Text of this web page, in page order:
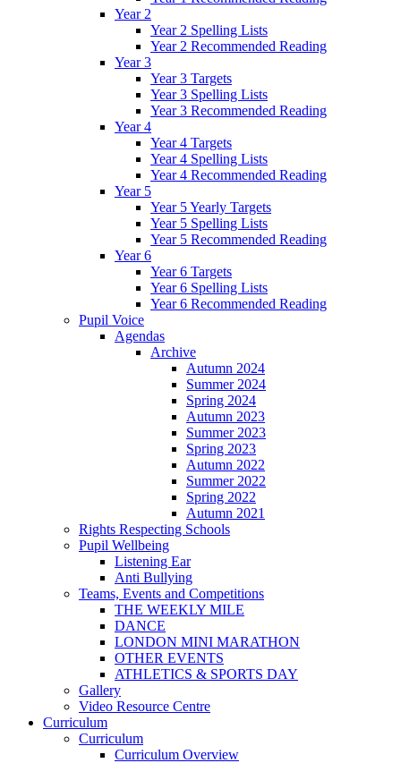
Year 2
Year 2 Spelling Lists
Year 2 Recommended Reading
Year 3
Year 3 Targets
Year 3 Spelling Lists
Year 3 Recommended Reading
Year 4
Year 4 Targets
Year 4 Spelling Lists
Year 4 Recommended Reading
Year 5
Year 5 Yearly Targets
Year 5 Spelling Lists
Year 5 Recommended Reading
Year 6
Year 6 Targets
Year 6 Spelling Lists
Year 6 Recommended Reading
Pupil Voice
Agendas
Archive
Autumn 2024
Summer 2024
Spring 2024
Autumn 2023
Summer 2023
Spring 2023
Autumn 2022
Summer 2022
Spring 2022
Autumn 2021
Rights Respecting Schools
Pupil Wellbeing
Listening Ear
Anti Bullying
Teams, Events and Competitions
THE WEEKLY MILE
DANCE
LONDON MINI MARATHON
OTHER EVENTS
ATHLETICS & SPORTS DAY
Gallery
Video Resource Centre
Curriculum
Curriculum
Curriculum Overview